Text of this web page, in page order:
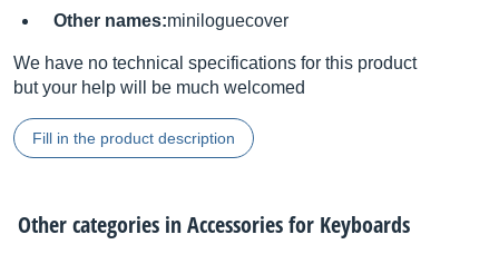
Other names:miniloguecover
We have no technical specifications for this product
but your help will be much welcomed
Fill in the product description
Other categories inAccessories for Keyboards